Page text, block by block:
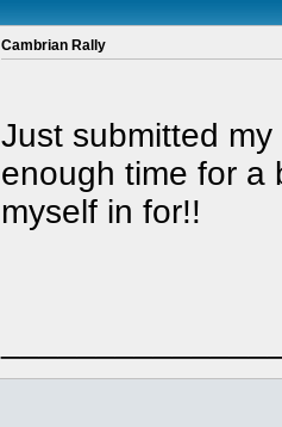
Cambrian Rally
Just submitted
enough time for a
myself in for!!